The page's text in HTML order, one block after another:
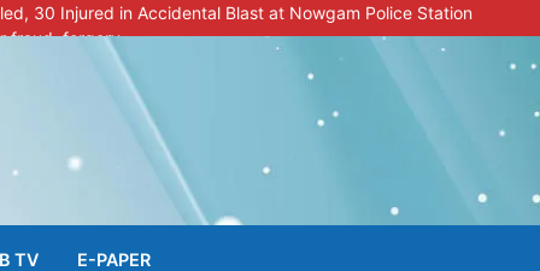
30 Injured in Accidental Blast at Nowgam Police Station
fraud, forgery
radar after murder of Samba youth
& Facial Aesthetic Clinic in Kreeri, Baramulla!”
student go missing in Shopian, families seek help.
TV E-PAPER